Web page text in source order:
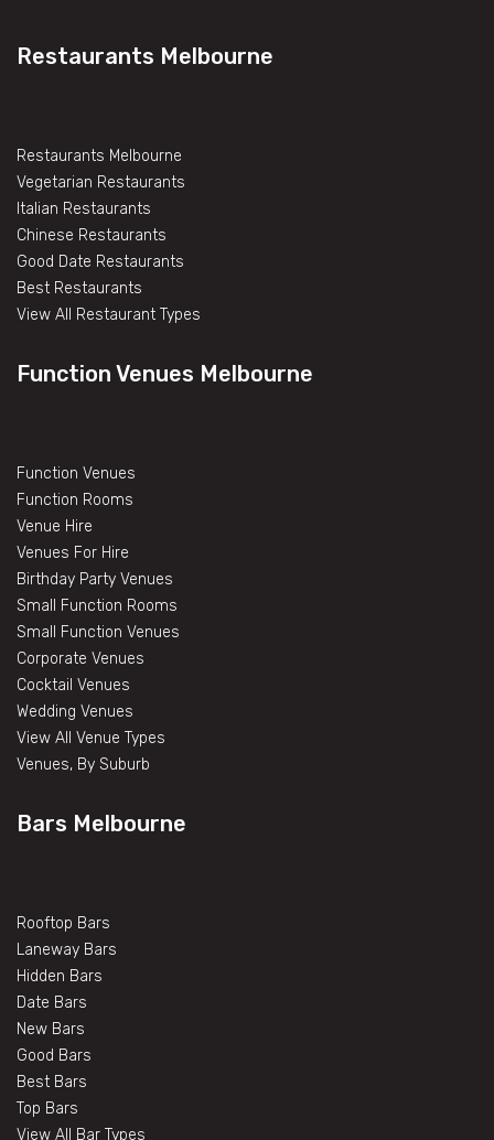
Restaurants Melbourne
Restaurants Melbourne
Vegetarian Restaurants
Italian Restaurants
Chinese Restaurants
Good Date Restaurants
Best Restaurants
View All Restaurant Types
Function Venues Melbourne
Function Venues
Function Rooms
Venue Hire
Venues For Hire
Birthday Party Venues
Small Function Rooms
Small Function Venues
Corporate Venues
Cocktail Venues
Wedding Venues
View All Venue Types
Venues, By Suburb
Bars Melbourne
Rooftop Bars
Laneway Bars
Hidden Bars
Date Bars
New Bars
Good Bars
Best Bars
Top Bars
View All Bar Types